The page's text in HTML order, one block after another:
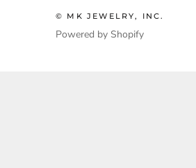
© MK JEWELRY, INC.
Powered by Shopify